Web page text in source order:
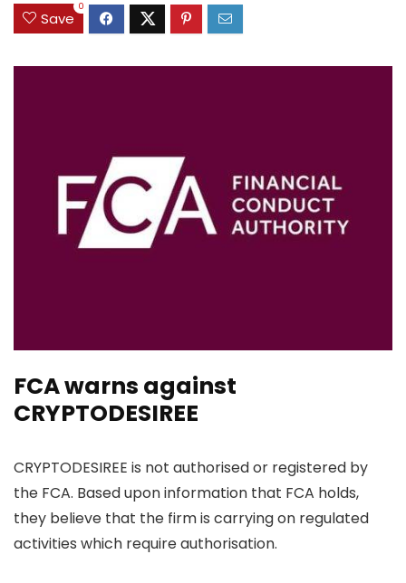
Save
0
FCA warns against
CRYPTODESIREE
CRYPTODESIREE is not authorised or registered by
the FCA. Based upon information that FCA holds,
they believe that the firm is carrying on regulated
activities which require authorisation.